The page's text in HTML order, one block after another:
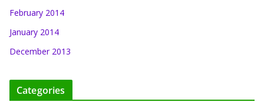
February 2014
January 2014
December 2013
Categories